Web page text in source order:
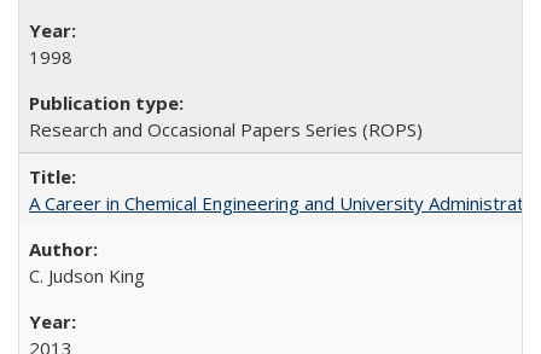
1998
Research and Occasional Papers Series (ROPS)
A Career in Chemical Engineering and University
C. Judson King
2013